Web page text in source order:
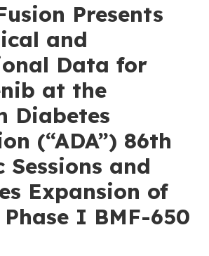
Presents
and
Data for
at the
Diabetes
(“ADA”) 86th
Sessions and
Expansion of
I BMF-650